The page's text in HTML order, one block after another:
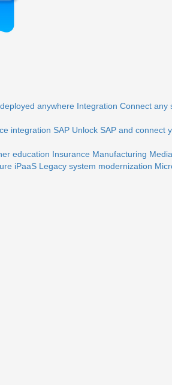
anywhere Integration Connect any
integration SAP Unlock SAP and connect
education Insurance Manufacturing
iPaaS Legacy system modernization